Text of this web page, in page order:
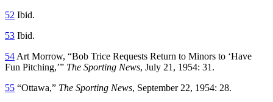
52 Ibid.
53 Ibid.
54 Art Morrow, “Bob Trice Requests Return to Minors to ‘Have
Fun Pitching,’” The Sporting News, July 21, 1954: 31.
55 “Ottawa,” The Sporting News, September 22, 1954: 28.